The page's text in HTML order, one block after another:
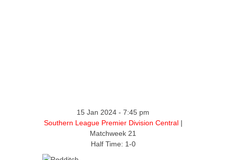
15 Jan 2024 - 7:45 pm
Southern League Premier Division Central |
Matchweek 21
Half Time: 1-0